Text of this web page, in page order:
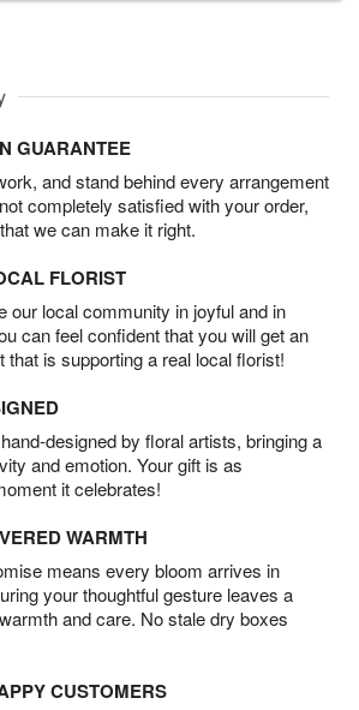
GUARANTEE
and stand behind every arrangement
completely satisfied with your order,
we can make it right.
FLORIST
our local community in joyful and in
can feel confident that you will get an
that is supporting a real local florist!
designed by floral artists, bringing a
and emotion. Your gift is as
it celebrates!
WARMTH
means every bloom arrives in
your thoughtful gesture leaves a
and care. No stale dry boxes
CUSTOMERS